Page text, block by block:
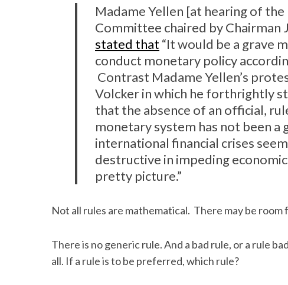
Madame Yellen [at hearing of the
Committee chaired by Chairman
stated that “It would be a grave
conduct monetary policy
Contrast Madame Yellen’s
Volcker in which he forthrightly
that the absence of an official,
monetary system has not been a
international financial crises
destructive in impeding
pretty picture.”
Not all rules are mathematical. There may be
There is no generic rule. And a bad rule, or a rule
all. If a rule is to be preferred, which rule?